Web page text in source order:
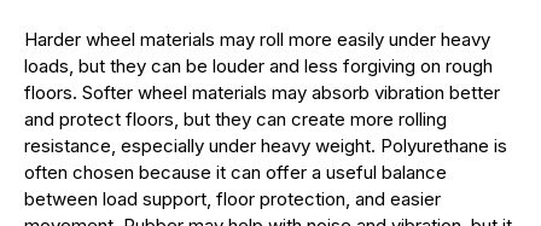
Harder wheel materials may roll more easily under heavy
loads, but they can be louder and less forgiving on rough
floors. Softer wheel materials may absorb vibration better
and protect floors, but they can create more rolling
resistance, especially under heavy weight. Polyurethane is
often chosen because it can offer a useful balance
between load support, floor protection, and easier